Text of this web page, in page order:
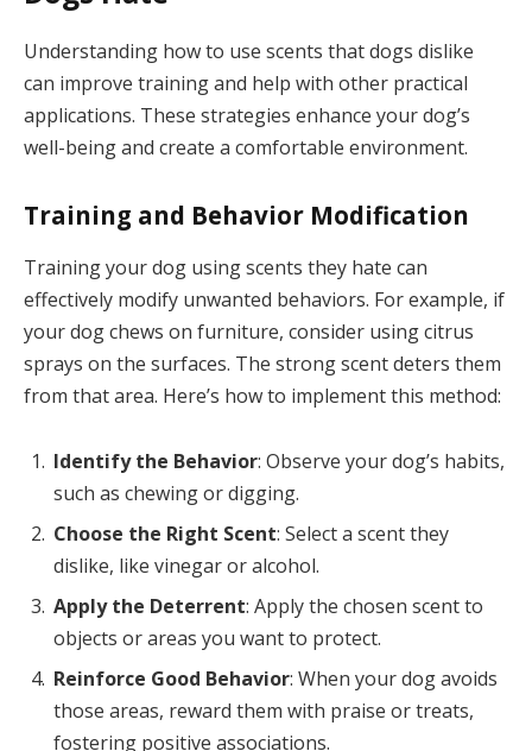
Understanding how to use scents that dogs dislike
can improve training and help with other practical
applications. These strategies enhance your dog’s
well-being and create a comfortable environment.
Training and Behavior Modification
Training your dog using scents they hate can
effectively modify unwanted behaviors. For example, if
your dog chews on furniture, consider using citrus
sprays on the surfaces. The strong scent deters them
from that area. Here’s how to implement this method:
Identify the Behavior: Observe your dog’s habits,
such as chewing or digging.
Choose the Right Scent: Select a scent they
dislike, like vinegar or alcohol.
Apply the Deterrent: Apply the chosen scent to
objects or areas you want to protect.
Reinforce Good Behavior: When your dog avoids
those areas, reward them with praise or treats,
fostering positive associations.